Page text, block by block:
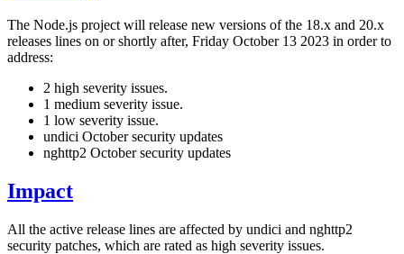
The Node.js project will release new versions of the 18.x and 20.x
releases lines on or shortly after, Friday October 13 2023 in order to
address:
2 high severity issues.
1 medium severity issue.
1 low severity issue.
undici October security updates
nghttp2 October security updates
Impact
All the active release lines are affected by undici and nghttp2
security patches, which are rated as high severity issues.